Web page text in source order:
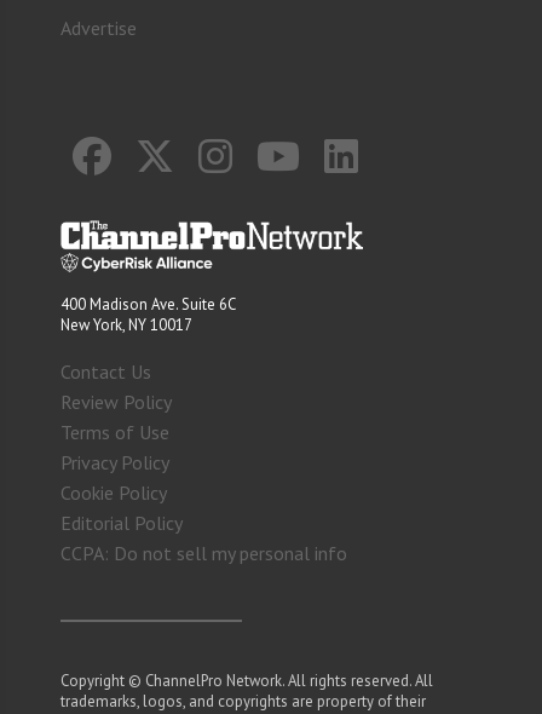
Advertise
400 Madison Ave. Suite 6C
New York, NY 10017
Contact Us
Review Policy
Terms of Use
Privacy Policy
Cookie Policy
Editorial Policy
CCPA: Do not sell my personal info
Copyright © ChannelPro Network. All rights reserved. All
trademarks, logos, and copyrights are property of their